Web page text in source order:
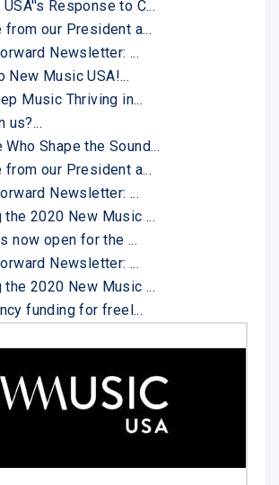
Response to C...
from our President a...
Newsletter: ...
New Music USA!...
Music Thriving in...
us?...
Shape the Sound...
from our President a...
Newsletter: ...
the 2020 New Music ...
now open for the ...
Newsletter: ...
the 2020 New Music ...
funding for freel...